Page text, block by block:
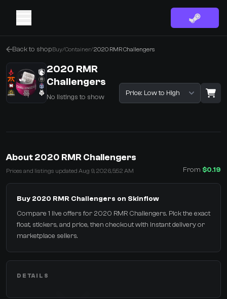
Back to shopBuy/Container/2020 RMR Challengers
2020 RMR
Challengers
No listings to show Sort listings
Select the items you wish to receive from our bots
About 2020 RMR Challengers
Prices and listings updated Aug 9, 2026, 5:52 AM From $0.19
Buy 2020 RMR Challengers on Skinflow
Compare 1 live offers for 2020 RMR Challengers. Pick the exact
float, stickers, and price, then checkout with instant delivery or
marketplace sellers.
DETAILS